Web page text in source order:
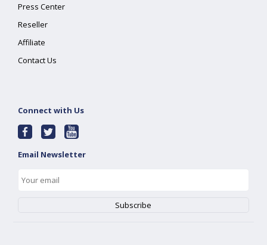
Press Center
Reseller
Affiliate
Contact Us
Connect with Us
Email Newsletter